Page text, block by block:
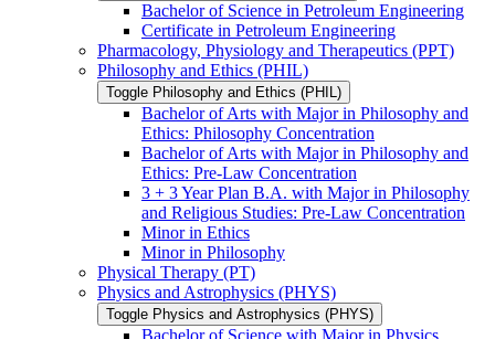
Bachelor of Science in Petroleum Engineering
Certificate in Petroleum Engineering
Pharmacology, Physiology and Therapeutics (PPT)
Philosophy and Ethics (PHIL)
Toggle Philosophy and Ethics (PHIL)
Bachelor of Arts with Major in Philosophy and
Ethics: Philosophy Concentration
Bachelor of Arts with Major in Philosophy and
Ethics: Pre-​Law Concentration
3 + 3 Year Plan B.A. with Major in Philosophy
and Religious Studies: Pre-​Law Concentration
Minor in Ethics
Minor in Philosophy
Physical Therapy (PT)
Physics and Astrophysics (PHYS)
Toggle Physics and Astrophysics (PHYS)